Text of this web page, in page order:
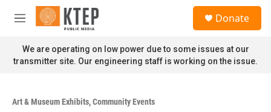
Skip to main content
M
n
u
Donate
We are operating on low power due to some issues at our
transmitter site. Our engineering staff is working on the issue.
Art & Museum Exhibits,Community Events